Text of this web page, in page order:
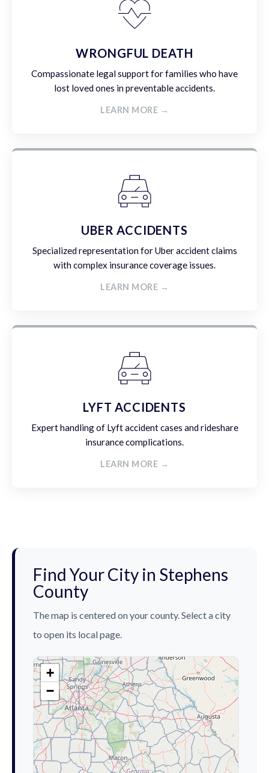
WRONGFUL DEATH
Compassionate legal support for families who have
lost loved ones in preventable accidents.
LEARN MORE →
UBER ACCIDENTS
Specialized representation for Uber accident claims
with complex insurance coverage issues.
LEARN MORE →
LYFT ACCIDENTS
Expert handling of Lyft accident cases and rideshare
insurance complications.
LEARN MORE →
Find Your City in Stephens
County
The map is centered on your county. Select a city
to open its local page.
+
−